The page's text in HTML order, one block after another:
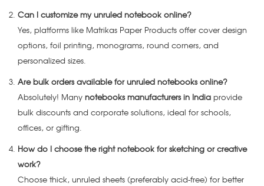
Can I customize my unruled notebook online?
Yes, platforms like Matrikas Paper Products offer cover design
options, foil printing, monograms, round corners, and
personalized sizes.
Are bulk orders available for unruled notebooks online?
Absolutely! Many notebooks manufacturers in India provide
bulk discounts and corporate solutions, ideal for schools,
offices, or gifting.
How do I choose the right notebook for sketching or creative
work?
Choose thick, unruled sheets (preferably acid-free) for better